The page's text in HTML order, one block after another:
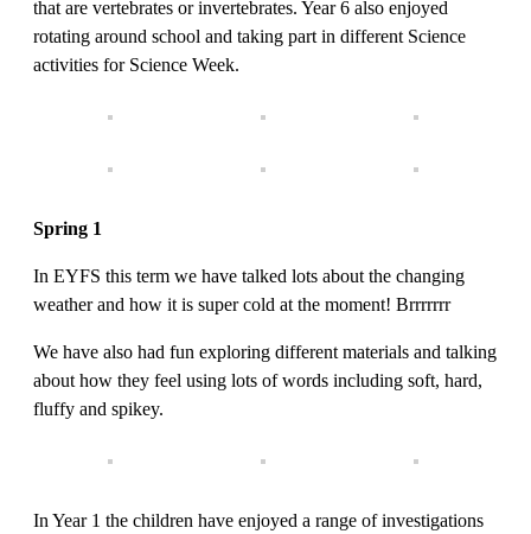
that are vertebrates or invertebrates. Year 6 also enjoyed
rotating around school and taking part in different Science
activities for Science Week.
Spring 1
In EYFS this term we have talked lots about the changing
weather and how it is super cold at the moment! Brrrrrrr
We have also had fun exploring different materials and talking
about how they feel using lots of words including soft, hard,
fluffy and spikey.
In Year 1 the children have enjoyed a range of investigations